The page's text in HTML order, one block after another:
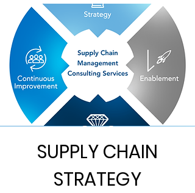
SUPPLY CHAIN
STRATEGY